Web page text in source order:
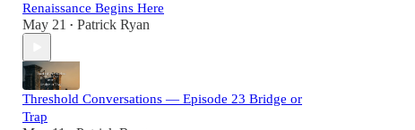
Renaissance Begins Here
May 21 • Patrick Ryan
Threshold Conversations — Episode 23 Bridge or
Trap